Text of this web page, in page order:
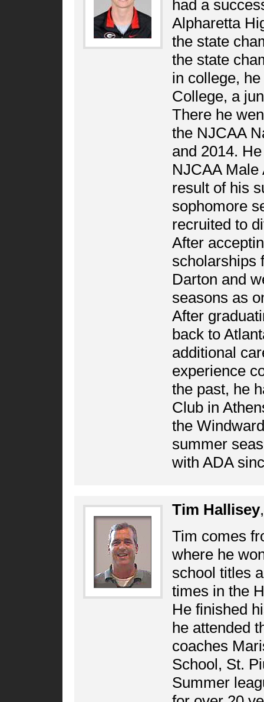
had a
Alpharetta
the state
the state
in college,
College, a
There he
the NJCAA
and 2014.
NJCAA Male
result of his
sophomore
recruited to
After
scholarships
Darton and
seasons as
After
back to
additional
experience
the past, he
Club in
the
summer
with ADA
Tim Hallisey
Tim comes
where he
school titles
times in the
He finished
he attended
coaches
School, St.
Summer